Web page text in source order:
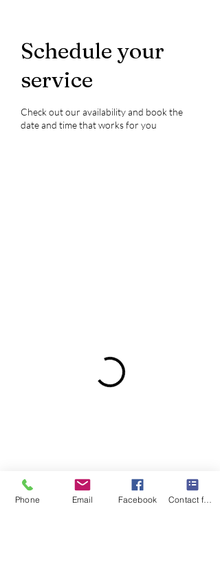
Schedule your
service
Check out our availability and book the
date and time that works for you
Phone Email Facebook Contact form